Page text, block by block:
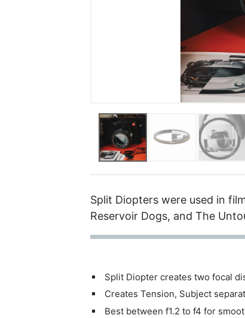
Split Diopters were used in
Reservoir Dogs, and The
Split Diopter creates two focal
Creates Tension, Subject
Best between f1.2 to f4 for